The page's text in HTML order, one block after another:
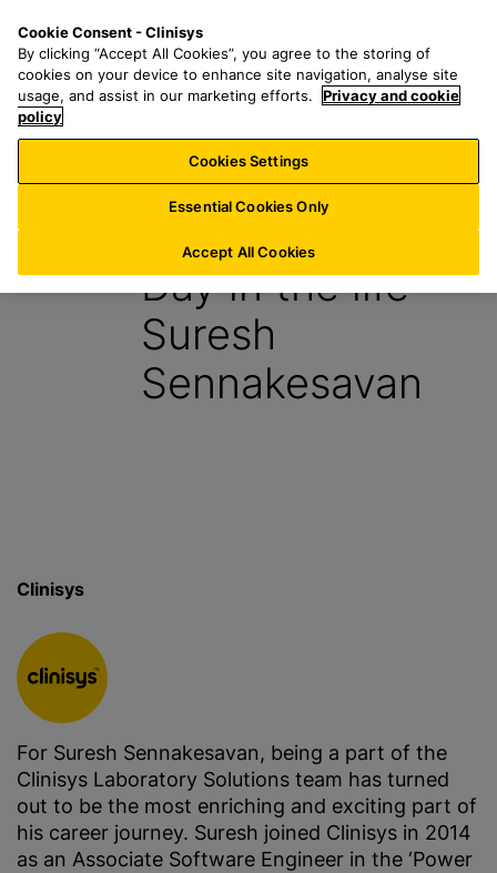
a
r
h
f
o
:
n
u
Day in the life –
Suresh
Sennakesavan
Clinisys
For Suresh Sennakesavan, being a part of the
Clinisys Laboratory Solutions team has turned
out to be the most enriching and exciting part of
his career journey. Suresh joined Clinisys in 2014
as an Associate Software Engineer in the ‘Power
Cookie Consent - Clinisys
By clicking “Accept All Cookies”, you agree to the storing of
cookies on your device to enhance site navigation, analyse site
usage, and assist in our marketing efforts.
Privacy and cookie
policy
Cookies Settings
Essential Cookies Only
Accept All Cookies